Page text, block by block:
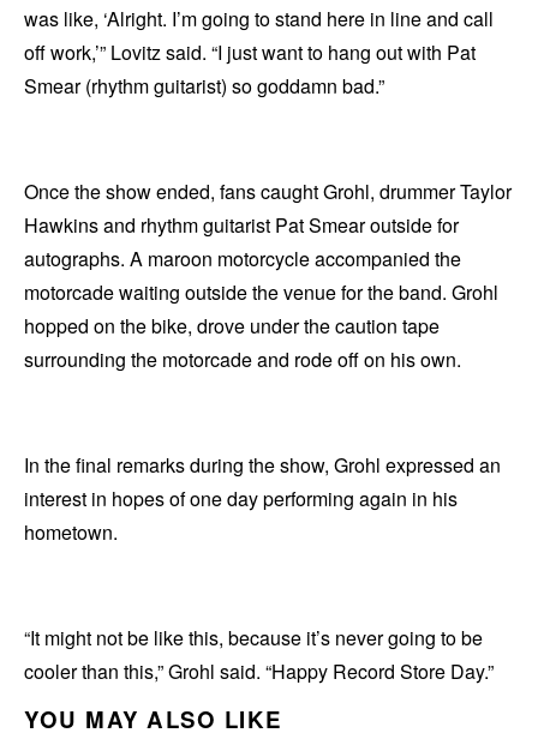
was like, ‘Alright. I’m going to stand here in line and call
off work,’” Lovitz said. “I just want to hang out with Pat
Smear (rhythm guitarist) so goddamn bad.”
Once the show ended, fans caught Grohl, drummer Taylor
Hawkins and rhythm guitarist Pat Smear outside for
autographs. A maroon motorcycle accompanied the
motorcade waiting outside the venue for the band. Grohl
hopped on the bike, drove under the caution tape
surrounding the motorcade and rode off on his own.
In the final remarks during the show, Grohl expressed an
interest in hopes of one day performing again in his
hometown.
“It might not be like this, because it’s never going to be
cooler than this,” Grohl said. “Happy Record Store Day.”
YOU MAY ALSO LIKE